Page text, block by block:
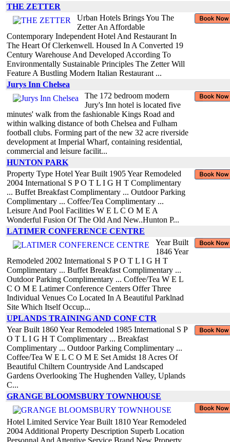
THE ZETTER
Urban Hotels Brings You The
Zetter An Affordable
Contemporary Independent Hotel And Restaurant In
The Heart Of Clerkenwell. Housed In A Converted 19
Century Warehouse And Developed According To
Environmentally Sustainable Principles The Zetter Will
Feature A Bustling Modern Italian Restaurant ...
Jurys Inn Chelsea
The 172 bedroom modern
Jury's Inn hotel is located five
minutes' walk from the fashionable Kings Road and
within walking distance of both Chelsea and Fulham
football clubs. Forming part of the new 32 acre riverside
development at Imperial Wharf, containing residential,
commercial and leisure facilit...
HUNTON PARK
Property Type Hotel Year Built 1905 Year Remodeled
2004 International S P O T L I G H T Complimentary
... Buffet Breakfast Complimentary ... Outdoor Parking
Complimentary ... Coffee/Tea Complimentary ...
Leisure And Pool Facilities W E L C O M E A
Wonderful Fusion Of The Old And New..Hunton P...
LATIMER CONFERENCE CENTRE
Year Built
1846 Year
Remodeled 2002 International S P O T L I G H T
Complimentary ... Buffet Breakfast Complimentary ...
Outdoor Parking Complimentary ... Coffee/Tea W E L
C O M E Latimer Conference Centers Offer Three
Individual Venues Co Located In A Beautiful Parklnad
Site Which Itself Occup...
UPLANDS TRAINING AND CONF CTR
Year Built 1860 Year Remodeled 1985 International S P
O T L I G H T Complimentary ... Breakfast
Complimentary ... Outdoor Parking Complimentary ...
Coffee/Tea W E L C O M E Set Amidst 18 Acres Of
Beautiful Chiltern Countryside And Landscaped
Gardens Overlooking The Hughenden Valley, Uplands
C...
GRANGE BLOOMSBURY TOWNHOUSE
Hotel Limited Service Year Built 1810 Year Remodeled
2004 Additional Property Description Superb Location
Personnal And Attentive Service Brand New Property